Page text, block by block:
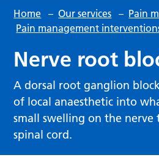
Home – Our services – Pain
Pain management
Nerve root
A dorsal root ganglion
of local anaesthetic into
small swelling on the nerve
spinal cord.